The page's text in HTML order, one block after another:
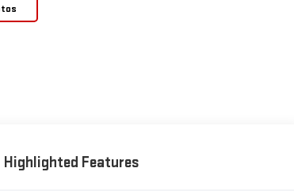
Highlighted Features